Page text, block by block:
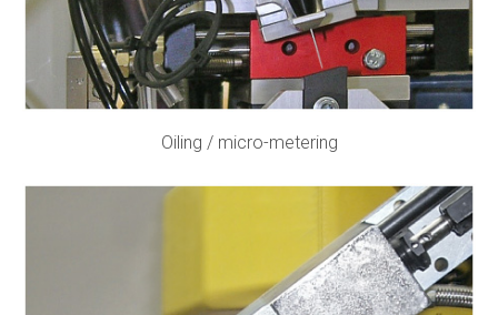
Oiling / micro-metering